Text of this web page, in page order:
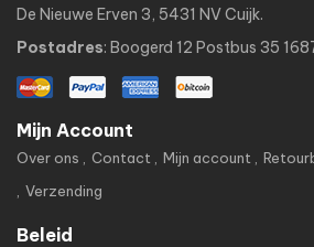
De Nieuwe Erven 3, 5431 NV Cuijk.
Postadres: Boogerd 12 Postbus 35
Mijn Account
Over ons Contact Mijn account
Verzending
Beleid